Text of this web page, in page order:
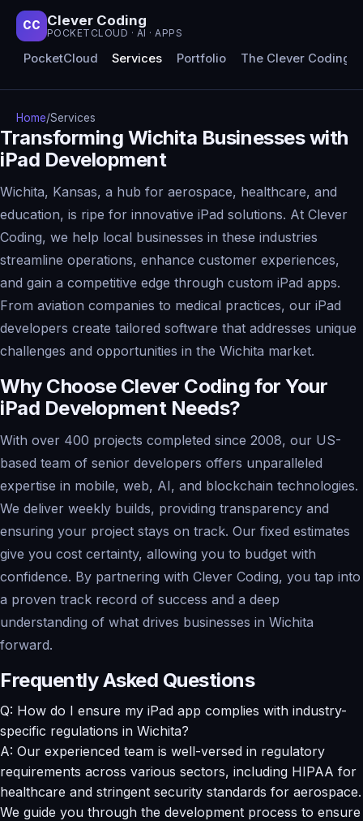
CC Clever Coding
POCKETCLOUD · AI · APPS
PocketCloud Services Portfolio The Clever Coding
Home/Services
Transforming Wichita Businesses with
iPad Development
Wichita, Kansas, a hub for aerospace, healthcare, and
education, is ripe for innovative iPad solutions. At Clever
Coding, we help local businesses in these industries
streamline operations, enhance customer experiences,
and gain a competitive edge through custom iPad apps.
From aviation companies to medical practices, our iPad
developers create tailored software that addresses unique
challenges and opportunities in the Wichita market.
Why Choose Clever Coding for Your
iPad Development Needs?
With over 400 projects completed since 2008, our US-
based team of senior developers offers unparalleled
expertise in mobile, web, AI, and blockchain technologies.
We deliver weekly builds, providing transparency and
ensuring your project stays on track. Our fixed estimates
give you cost certainty, allowing you to budget with
confidence. By partnering with Clever Coding, you tap into
a proven track record of success and a deep
understanding of what drives businesses in Wichita
forward.
Frequently Asked Questions
Q: How do I ensure my iPad app complies with industry-
specific regulations in Wichita?
A: Our experienced team is well-versed in regulatory
requirements across various sectors, including HIPAA for
healthcare and stringent security standards for aerospace.
We guide you through the development process to ensure